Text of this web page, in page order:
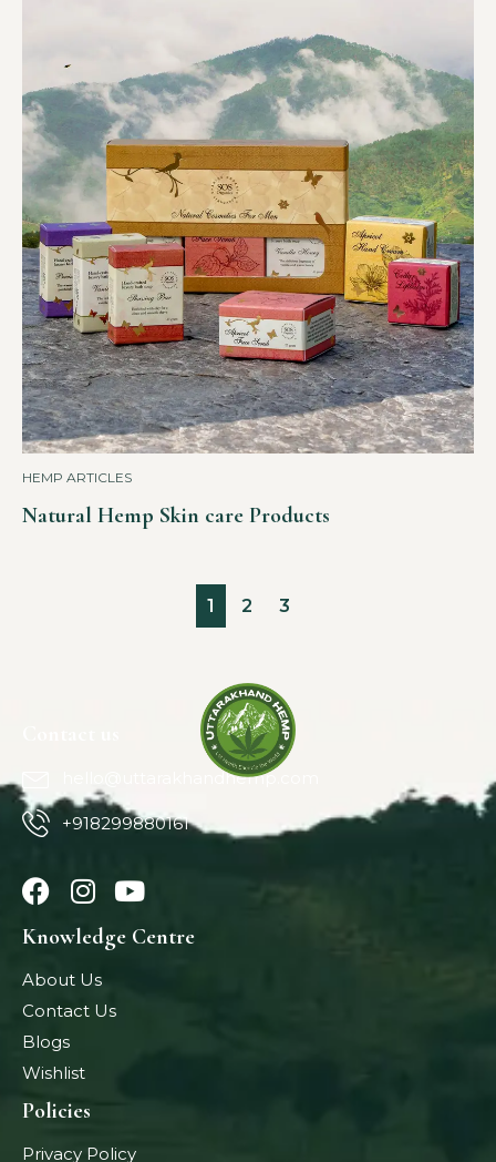
HEMP ARTICLES
Natural Hemp Skin care Products
1 2 3
hello@uttarakhandhemp.com
+918299880161
Knowledge Centre
About Us
Contact Us
Blogs
Wishlist
Policies
Privacy Policy